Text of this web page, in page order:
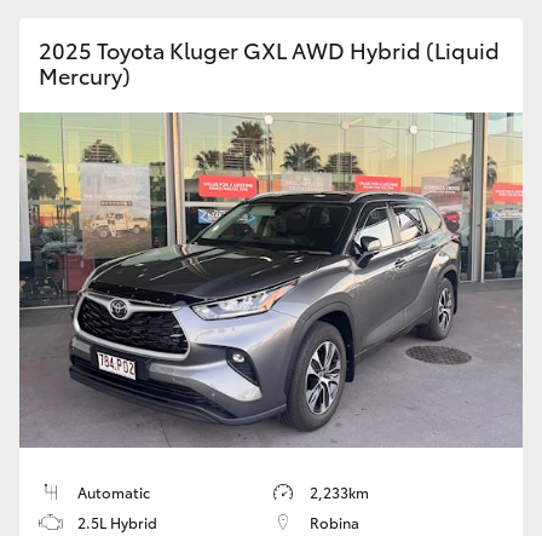
2025 Toyota Kluger GXL AWD Hybrid (Liquid
Mercury)
Automatic
2,233km
2.5L Hybrid
Robina